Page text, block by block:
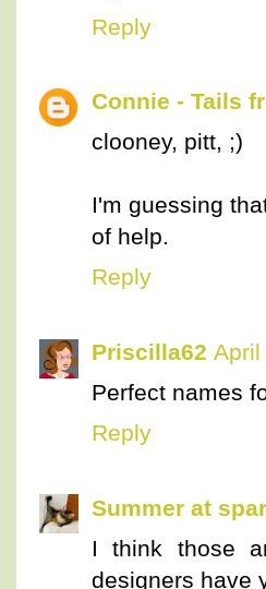
Reply
Connie - Tails
clooney, pitt, ;)
I'm guessing
of help.
Reply
Priscilla62 April
Perfect names
Reply
Summer at
I think those
designers have